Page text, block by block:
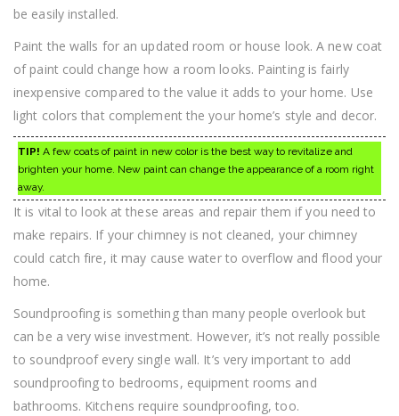
be easily installed.
Paint the walls for an updated room or house look. A new coat
of paint could change how a room looks. Painting is fairly
inexpensive compared to the value it adds to your home. Use
light colors that complement the your home’s style and decor.
TIP! A few coats of paint in new color is the best way to revitalize and
brighten your home. New paint can change the appearance of a room right
away.
It is vital to look at these areas and repair them if you need to
make repairs. If your chimney is not cleaned, your chimney
could catch fire, it may cause water to overflow and flood your
home.
Soundproofing is something than many people overlook but
can be a very wise investment. However, it’s not really possible
to soundproof every single wall. It’s very important to add
soundproofing to bedrooms, equipment rooms and
bathrooms. Kitchens require soundproofing, too.